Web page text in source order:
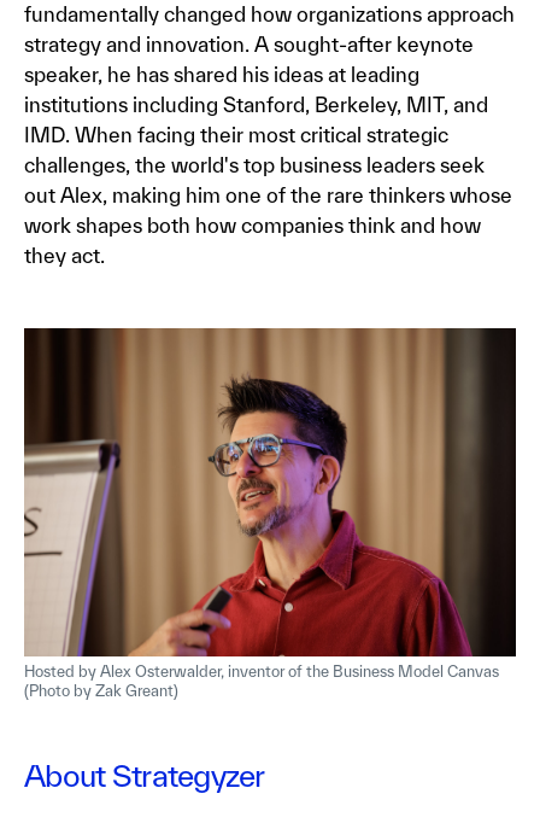
fundamentally changed how organizations approach
strategy and innovation. A sought-after keynote
speaker, he has shared his ideas at leading
institutions including Stanford, Berkeley, MIT, and
IMD. When facing their most critical strategic
challenges, the world's top business leaders seek
out Alex, making him one of the rare thinkers whose
work shapes both how companies think and how
they act.
Hosted by Alex Osterwalder, inventor of the Business Model Canvas
(Photo by Zak Greant)
About Strategyzer